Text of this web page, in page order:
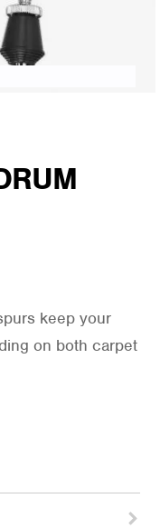
keep your
on both carpet